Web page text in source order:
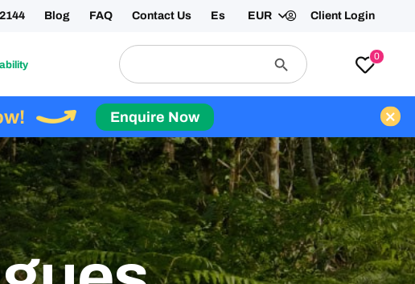
Blog FAQ Contact Us Es EUR Client Login
Search
for:
Search
Button
0
Enquire Now